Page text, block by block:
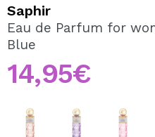
By creating an account at
able to make your
Saphir
Eau de Parfum for
Blue
14,95€